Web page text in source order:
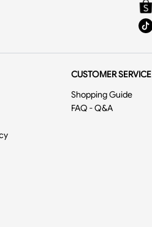
CUSTOMER SERVICE
Shopping Guide
FAQ - Q&A